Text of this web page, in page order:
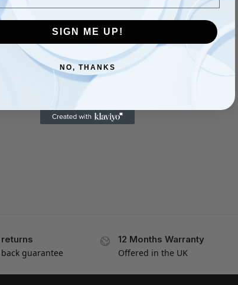
guarantee
12 Months Warranty
Offered in the UK
SIGN ME UP!
NO, THANKS